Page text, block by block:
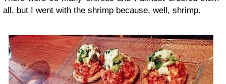
all, but I went with the shrimp because, well, shrimp.